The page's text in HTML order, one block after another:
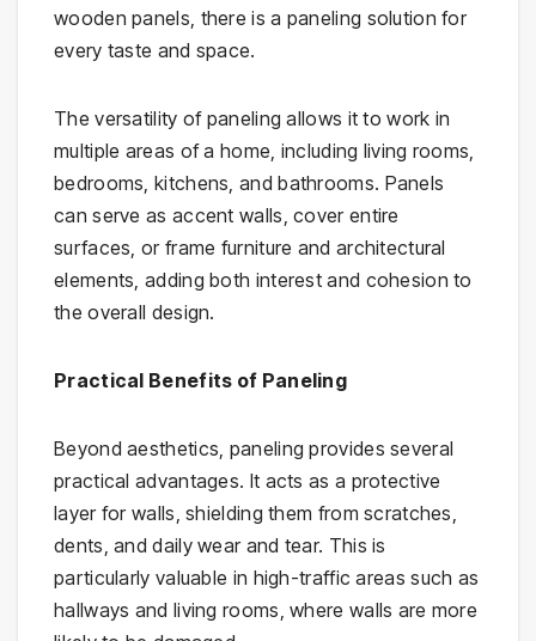
wooden panels, there is a paneling solution for
every taste and space.
The versatility of paneling allows it to work in
multiple areas of a home, including living rooms,
bedrooms, kitchens, and bathrooms. Panels
can serve as accent walls, cover entire
surfaces, or frame furniture and architectural
elements, adding both interest and cohesion to
the overall design.
Practical Benefits of Paneling
Beyond aesthetics, paneling provides several
practical advantages. It acts as a protective
layer for walls, shielding them from scratches,
dents, and daily wear and tear. This is
particularly valuable in high-traffic areas such as
hallways and living rooms, where walls are more